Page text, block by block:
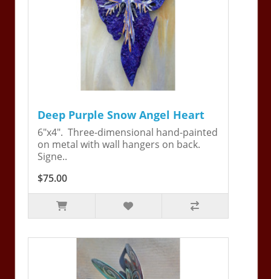
Deep Purple Snow Angel Heart
6"x4". Three-dimensional hand-painted
on metal with wall hangers on back.
Signe..
$75.00